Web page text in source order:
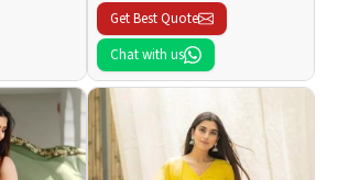
Get Best Quote
Chat with us